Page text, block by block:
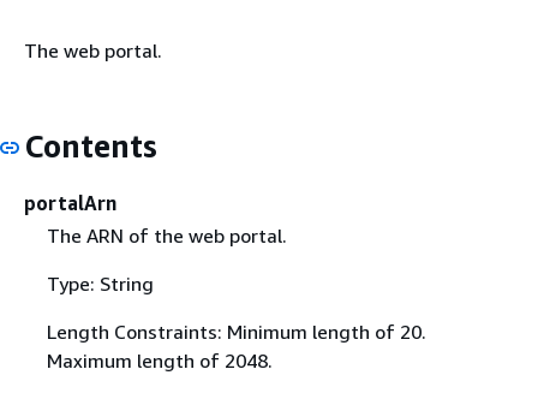
The web portal.
Contents
portalArn
The ARN of the web portal.
Type: String
Length Constraints: Minimum length of 20.
Maximum length of 2048.